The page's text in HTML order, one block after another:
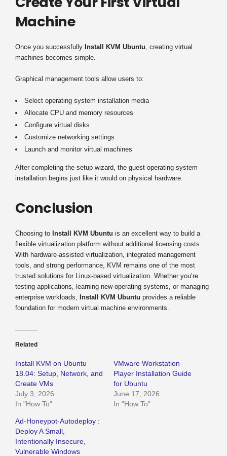
Machine
Once you successfully Install KVM Ubuntu , creating virtual
machines becomes simple.
Graphical management tools allow users to:
Select operating system installation media
Allocate CPU and memory resources
Configure virtual disks
Customize networking settings
Launch and monitor virtual machines
After completing the setup wizard, the guest operating system
installation begins just like it would on physical hardware.
Conclusion
Choosing to Install KVM Ubuntu is an excellent way to build a
flexible virtualization platform without additional licensing costs.
With hardware-assisted virtualization, integrated management
tools, and strong performance, KVM remains one of the most
trusted solutions for Linux-based virtualization. Whether you’re
testing applications, learning new operating systems, or managing
enterprise workloads, Install KVM Ubuntu provides a reliable
foundation for modern virtual machine environments.
Related
Install KVM on Ubuntu
18.04: Setup, Network, and
Create VMs
July 3, 2026
In "How To"
VMware Workstation
Player Installation Guide
for Ubuntu
June 17, 2026
In "How To"
Ad-Honeypot-Autodeploy :
Deploy A Small,
Intentionally Insecure,
Vulnerable Windows